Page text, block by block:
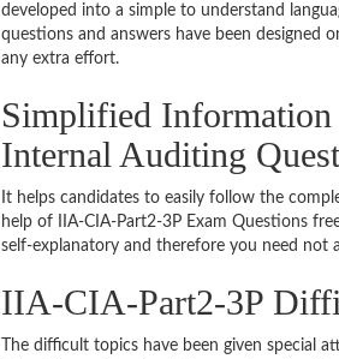
developed into a simple to understand
questions and answers have been
any extra effort.
Simplified
Internal Auditing
It helps candidates to easily follow the
help of IIA-CIA-Part2-3P Exam Questions
self-explanatory and therefore you need not
IIA-CIA-Part2-3P
The difficult topics have been given special